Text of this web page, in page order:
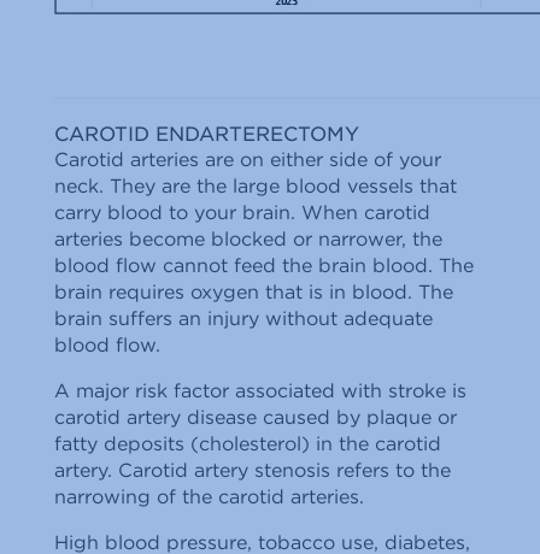
CAROTID ENDARTERECTOMY
Carotid arteries are on either side of your
neck. They are the large blood vessels that
carry blood to your brain. When carotid
arteries become blocked or narrower, the
blood flow cannot feed the brain blood. The
brain requires oxygen that is in blood. The
brain suffers an injury without adequate
blood flow.
A major risk factor associated with stroke is
carotid artery disease caused by plaque or
fatty deposits (cholesterol) in the carotid
artery. Carotid artery stenosis refers to the
narrowing of the carotid arteries.
High blood pressure, tobacco use, diabetes,